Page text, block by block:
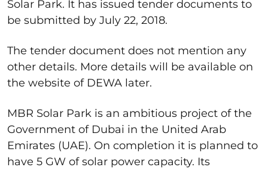
Solar Park. It has issued tender documents to
be submitted by July 22, 2018.
The tender document does not mention any
other details. More details will be available on
the website of DEWA later.
MBR Solar Park is an ambitious project of the
Government of Dubai in the United Arab
Emirates (UAE). On completion it is planned to
have 5 GW of solar power capacity. Its